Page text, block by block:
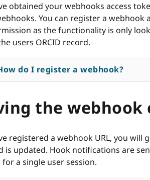
obtained your webhooks access
You can register a webhook
as the functionality is only
users ORCID record.
do I register a webhook?
the webhook
registered a webhook URL, you will
is updated. Hook notifications are
a single user session.